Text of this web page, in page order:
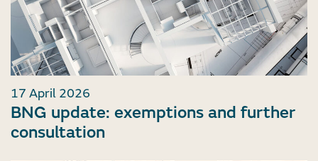
17 April 2026
BNG update: exemptions and further
consultation